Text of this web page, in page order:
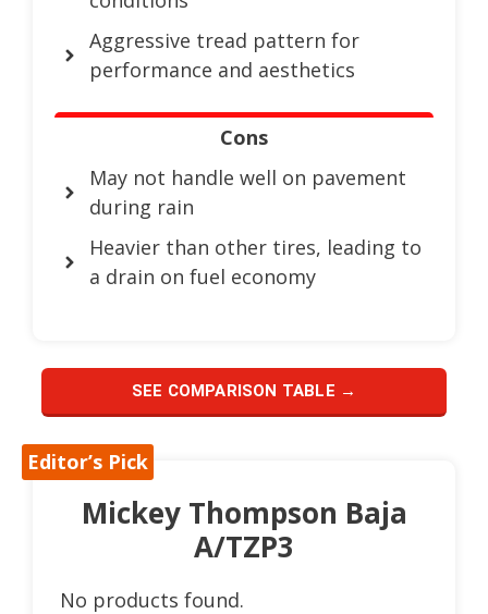
Aggressive tread pattern for
performance and aesthetics
Cons
May not handle well on pavement
during rain
Heavier than other tires, leading to
a drain on fuel economy
SEE COMPARISON TABLE →
Editor’s Pick
Mickey Thompson Baja
A/TZP3
No products found.